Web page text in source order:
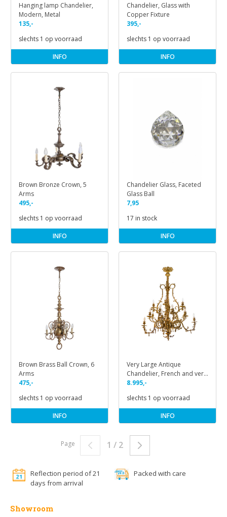
Hanging lamp Chandelier,
Modern, Metal
135,-
slechts 1 op voorraad
INFO
Chandelier, Glass with
Copper Fixture
395,-
slechts 1 op voorraad
INFO
Brown Bronze Crown, 5
Arms
495,-
slechts 1 op voorraad
INFO
Chandelier Glass, Faceted
Glass Ball
7,95
17 in stock
INFO
Brown Brass Ball Crown, 6
Arms
475,-
slechts 1 op voorraad
INFO
Very Large Antique
Chandelier, French and very
Classic
8.995,-
slechts 1 op voorraad
INFO
1 / 2
Page
Reflection period of 21
days from arrival
Packed with care
Showroom